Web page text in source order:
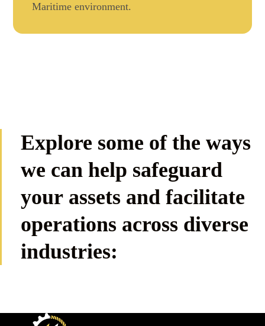
Maritime environment.
Explore some of the ways
we can help safeguard
your assets and facilitate
operations across diverse
industries: